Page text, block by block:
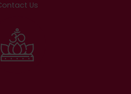
Us